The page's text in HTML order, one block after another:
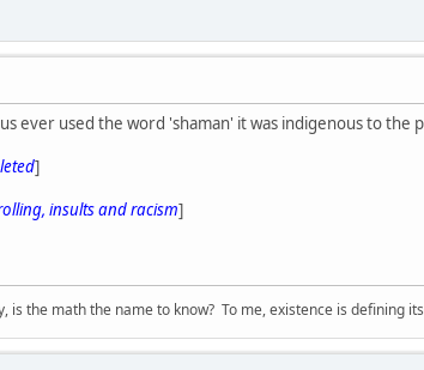
ever used the word 'shaman' it was indigenous to the
]
insults and racism]
is the math the name to know? To me, existence is defining